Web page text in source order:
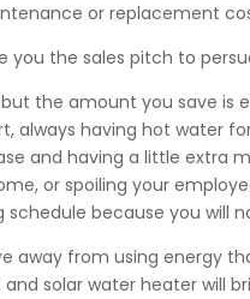
or replacement
you the sales pitch to
but the amount you save
always having hot water
and having a little
or spoiling your
schedule because you will
away from using energy
solar water heater will